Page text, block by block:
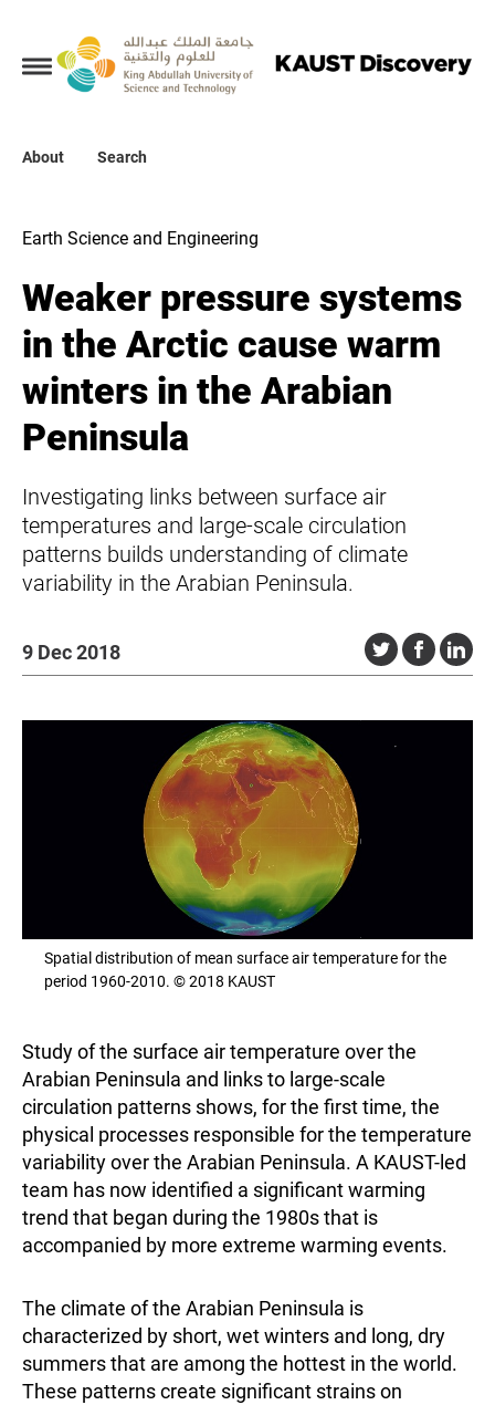
About Search
Collections
About
Earth Science and Engineering
Weaker pressure systems
in the Arctic cause warm
winters in the Arabian
Peninsula
Investigating links between surface air
temperatures and large-scale circulation
patterns builds understanding of climate
variability in the Arabian Peninsula.
9 Dec 2018
Spatial distribution of mean surface air temperature for the
period 1960-2010. © 2018 KAUST
Study of the surface air temperature over the
Arabian Peninsula and links to large-scale
circulation patterns shows, for the first time, the
physical processes responsible for the temperature
variability over the Arabian Peninsula. A KAUST-led
team has now identified a significant warming
trend that began during the 1980s that is
accompanied by more extreme warming events.
The climate of the Arabian Peninsula is
characterized by short, wet winters and long, dry
summers that are among the hottest in the world.
These patterns create significant strains on